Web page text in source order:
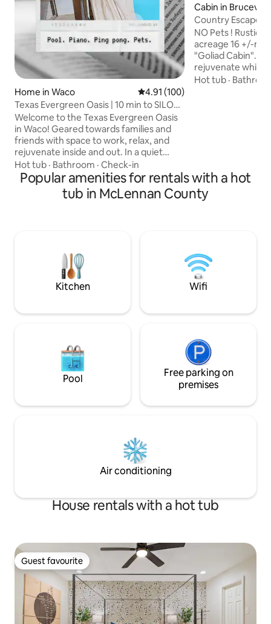
Home in Waco 4.91 out of 5 average rating,
4.91 (100)
Texas Evergreen Oasis | 10 min to SILOS |
Spa Pets
Welcome to the Texas Evergreen Oasis
in Waco! Geared towards families and
friends with space to work, relax, and
rejuvenate inside and out. In a quiet
neighborhood, but close to all things
downtown. An urban cabin with forest
vibes! Homestead Heritage - 5 min
Baylor University - 11 min Waco
min Austin Airport - 1 hr 38 min Come
make memories!
Hot tub · Bathroom · Check-in
Cabin in
Country Escape-
Eagle Retreat
NO Pets ! Rustic, newer Cabin on
acreage 16 +/-
"Goliad Cabin".
rejuvenate while
stars. Enjoy bon
ask for
Hot tub ·
Popular amenities for rentals with a hot
tub in McLennan County
Kitchen Wifi
Pool
Free parking on
premises
Air conditioning
House rentals with a hot tub
Guest favourite
Guest favourite